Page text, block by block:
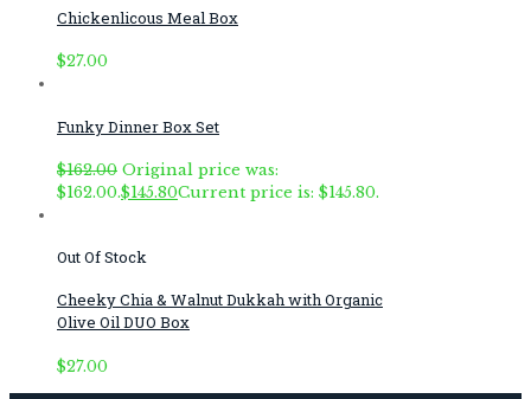
Chickenlicous Meal Box
$27.00
Funky Dinner Box Set
$162.00 Original price was:
$162.00.$145.80Current price is: $145.80.
Out Of Stock
Cheeky Chia & Walnut Dukkah with Organic
Olive Oil DUO Box
$27.00